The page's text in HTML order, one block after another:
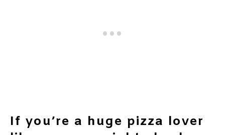
If you’re a huge pizza lover